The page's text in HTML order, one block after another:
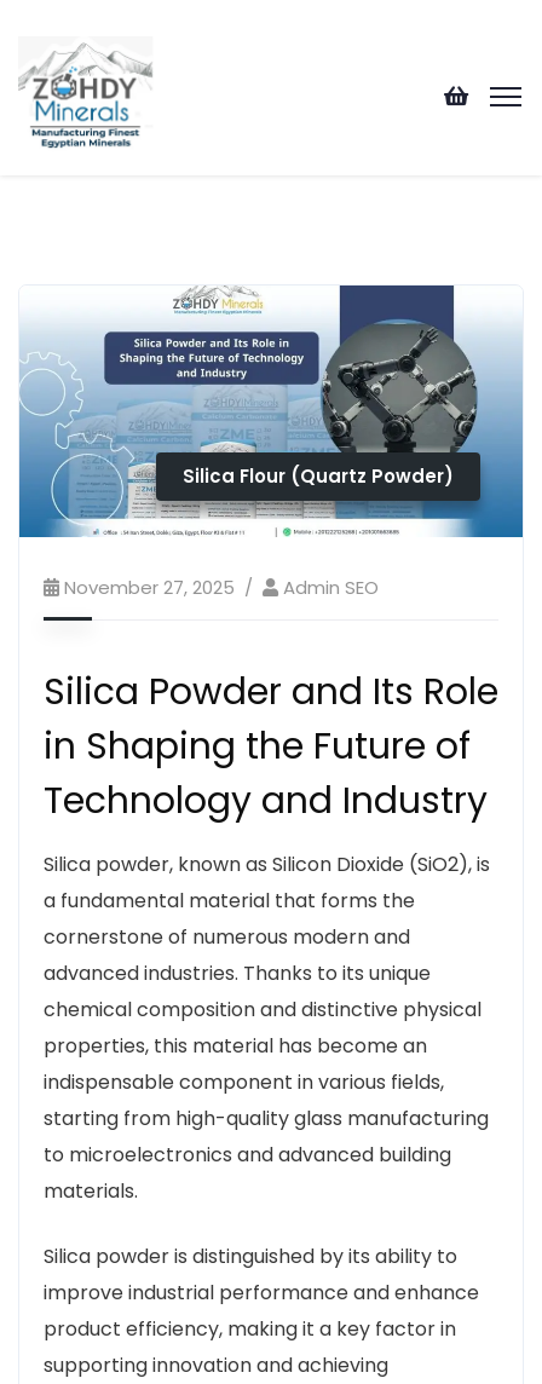
Silica Flour (Quartz Powder)
November 27, 2025 Admin SEO
Silica Powder and Its Role
in Shaping the Future of
Technology and Industry
Silica powder, known as Silicon Dioxide (SiO2), is
a fundamental material that forms the
cornerstone of numerous modern and
advanced industries. Thanks to its unique
chemical composition and distinctive physical
properties, this material has become an
indispensable component in various fields,
starting from high-quality glass manufacturing
to microelectronics and advanced building
materials.
Silica powder is distinguished by its ability to
improve industrial performance and enhance
product efficiency, making it a key factor in
supporting innovation and achieving